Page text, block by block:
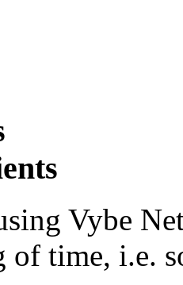
Vybe
of time, i.e.